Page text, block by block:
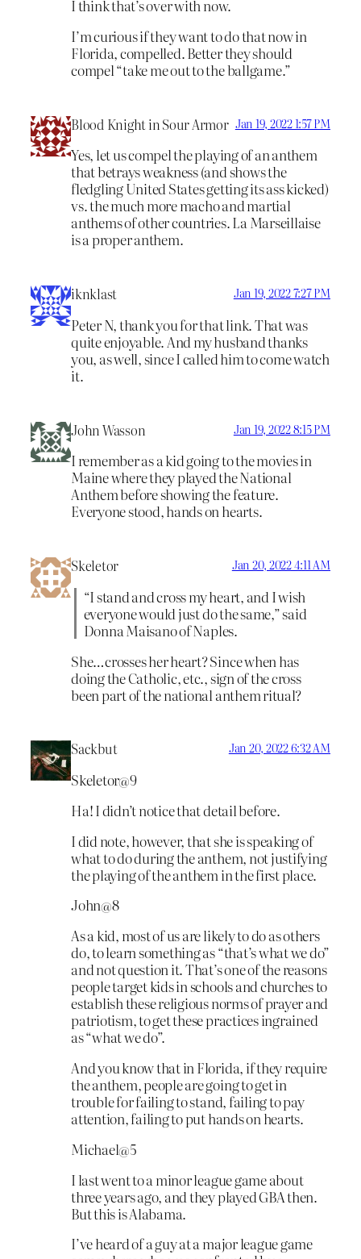
I think that’s over with now.
I’m curious if they want to do that now in
Florida, compelled. Better they should
compel “take me out to the ballgame.”
Blood Knight in Sour Armor Jan 19, 2022 1:57 PM
Yes, let us compel the playing of an anthem
that betrays weakness (and shows the
fledgling United States getting its ass kicked)
vs. the much more macho and martial
anthems of other countries. La Marseillaise
is a proper anthem.
iknklast Jan 19, 2022 7:27 PM
Peter N, thank you for that link. That was
quite enjoyable. And my husband thanks
you, as well, since I called him to come watch
it.
John Wasson Jan 19, 2022 8:15 PM
I remember as a kid going to the movies in
Maine where they played the National
Anthem before showing the feature.
Everyone stood, hands on hearts.
Skeletor Jan 20, 2022 4:11 AM
“I stand and cross my heart, and I wish
everyone would just do the same,” said
Donna Maisano of Naples.
She…crosses her heart? Since when has
doing the Catholic, etc., sign of the cross
been part of the national anthem ritual?
Sackbut Jan 20, 2022 6:32 AM
Skeletor@9
Ha! I didn’t notice that detail before.
I did note, however, that she is speaking of
what to do during the anthem, not justifying
the playing of the anthem in the first place.
John@8
As a kid, most of us are likely to do as others
do, to learn something as “that’s what we do”
and not question it. That’s one of the reasons
people target kids in schools and churches to
establish these religious norms of prayer and
patriotism, to get these practices ingrained
as “what we do”.
And you know that in Florida, if they require
the anthem, people are going to get in
trouble for failing to stand, failing to pay
attention, failing to put hands on hearts.
Michael@5
I last went to a minor league game about
three years ago, and they played GBA then.
But this is Alabama.
I’ve heard of a guy at a major league game